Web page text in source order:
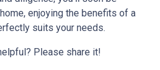
enjoying the benefits of a
suits your needs.
Please share it!